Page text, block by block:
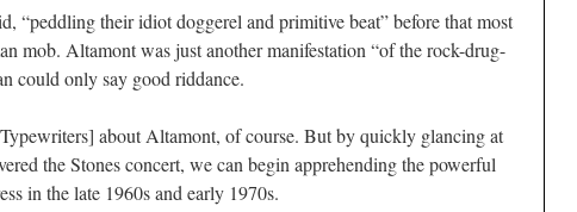
“peddling their idiot doggerel and primitive beat” before that most
mob. Altamont was just another manifestation “of the rock-drug-
could only say good riddance.
] about Altamont, of course. But by quickly glancing at
the Stones concert, we can begin apprehending the powerful
in the late 1960s and early 1970s.